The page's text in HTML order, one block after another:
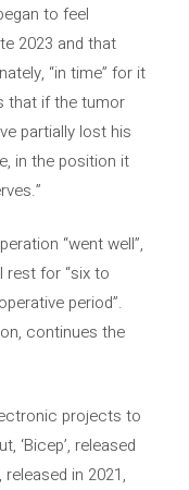
to feel
2023 and that
“in time” for it
that if the tumor
partially lost his
in the position it
“went well”,
rest for “six to
period”.
continues the
projects to
‘Bicep’, released
released in 2021,